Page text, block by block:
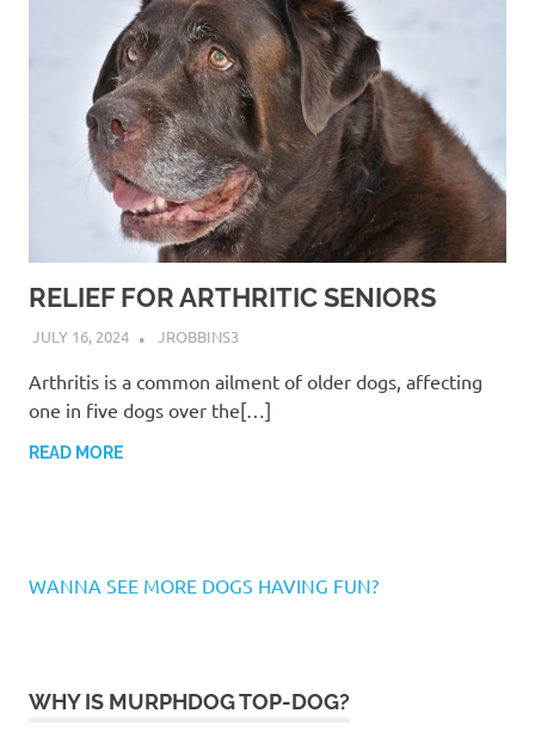
RELIEF FOR ARTHRITIC SENIORS
JULY 16, 2024 JROBBINS3
Arthritis is a common ailment of older dogs, affecting
one in five dogs over the[…]
READ MORE
WANNA SEE MORE DOGS HAVING FUN?
WHY IS MURPHDOG TOP-DOG?